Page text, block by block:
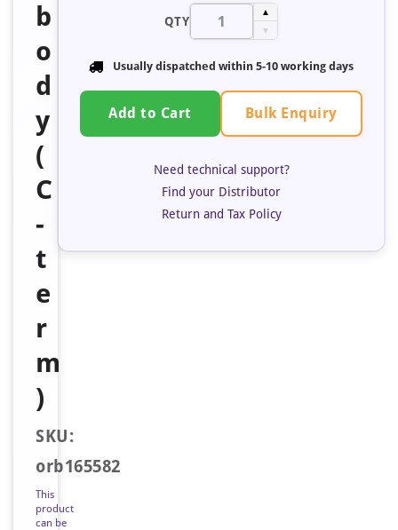
b
o
d
y
(
C
-
t
e
r
m
)
SKU:
orb165582
This
product
can be
QTY
▲
▼
Usually dispatched within 5-10 working days
Add to Cart Bulk Enquiry
Need technical support?
Find your Distributor
Return and Tax Policy